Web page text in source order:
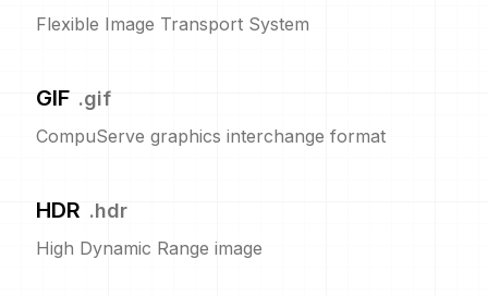
Flexible Image Transport System
GIF .gif
CompuServe graphics interchange format
HDR .hdr
High Dynamic Range image